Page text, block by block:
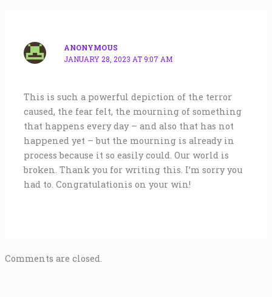
ANONYMOUS
JANUARY 28, 2023 AT 9:07 AM
This is such a powerful depiction of the terror
caused, the fear felt, the mourning of something
that happens every day – and also that has not
happened yet – but the mourning is already in
process because it so easily could. Our world is
broken. Thank you for writing this. I’m sorry you
had to. Congratulationis on your win!
Comments are closed.